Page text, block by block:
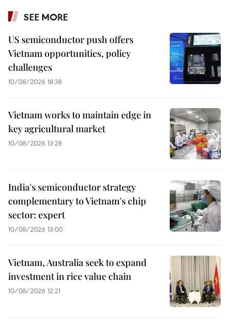
SEE MORE
US semiconductor push offers
Vietnam opportunities, policy
challenges
10/08/2026 18:38
Vietnam works to maintain edge in
key agricultural market
10/08/2026 13:28
India's semiconductor strategy
complementary to Vietnam's chip
sector: expert
10/08/2026 13:00
Vietnam, Australia seek to expand
investment in rice value chain
10/08/2026 12:21